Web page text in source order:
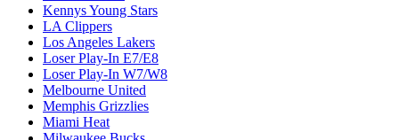
Kennys Young Stars
LA Clippers
Los Angeles Lakers
Loser Play-In E7/E8
Loser Play-In W7/W8
Melbourne United
Memphis Grizzlies
Miami Heat